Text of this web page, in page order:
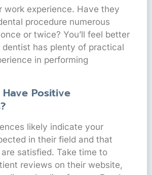
work experience. Have they
procedure numerous
or twice? You’ll feel better
dentist has plenty of practical
in performing
Positive
likely indicate your
in their field and that
satisfied. Take time to
reviews on their website,